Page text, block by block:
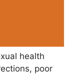
health
poor